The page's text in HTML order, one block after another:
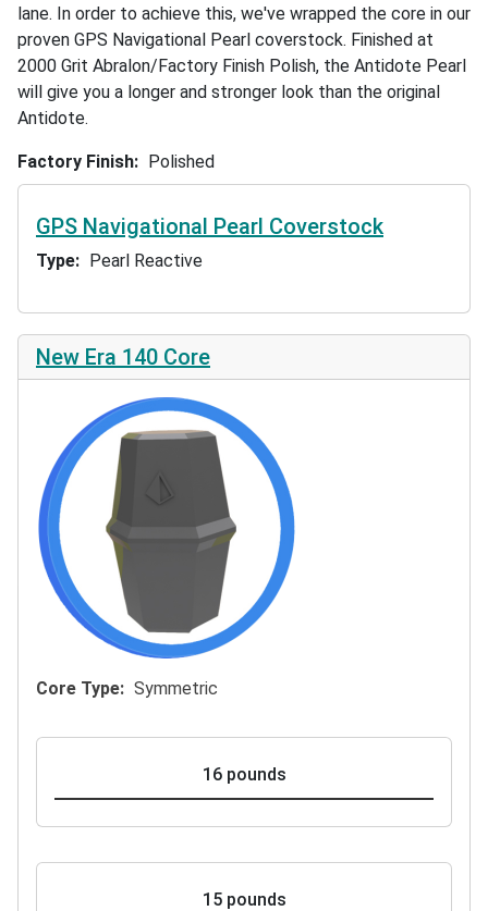
lane. In order to achieve this, we've wrapped the core in our
proven GPS Navigational Pearl coverstock. Finished at
2000 Grit Abralon/Factory Finish Polish, the Antidote Pearl
will give you a longer and stronger look than the original
Antidote.
Factory Finish Polished
GPS Navigational Pearl Coverstock
Type Pearl Reactive
New Era 140 Core
Core Type Symmetric
16 pounds
15 pounds